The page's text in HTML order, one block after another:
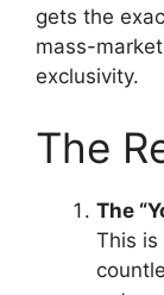
gets the
mass-
exclusivity.
The
The
This is